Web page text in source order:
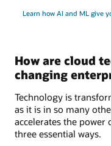
Learn how AI and ML give
How are cloud
changing
Technology is
as it is in so many
accelerates the
three essential ways.